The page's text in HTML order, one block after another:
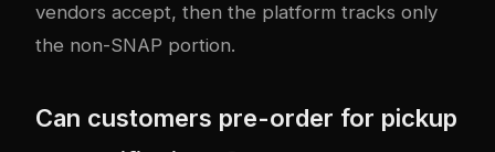
vendors accept, then the platform tracks only
the non-SNAP portion.
Can customers pre-order for pickup